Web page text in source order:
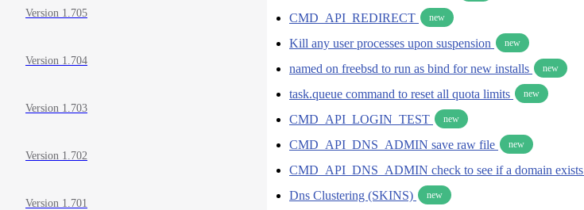
Version 1.705
Version 1.704
Version 1.703
Version 1.702
Version 1.701
CMD_API_REDIRECT new
Kill any user processes upon suspension new
named on freebsd to run as bind for new installs new
task.queue command to reset all quota limits new
CMD_API_LOGIN_TEST new
CMD_API_DNS_ADMIN save raw file new
CMD_API_DNS_ADMIN check to see if a domain exists
Dns Clustering (SKINS) new